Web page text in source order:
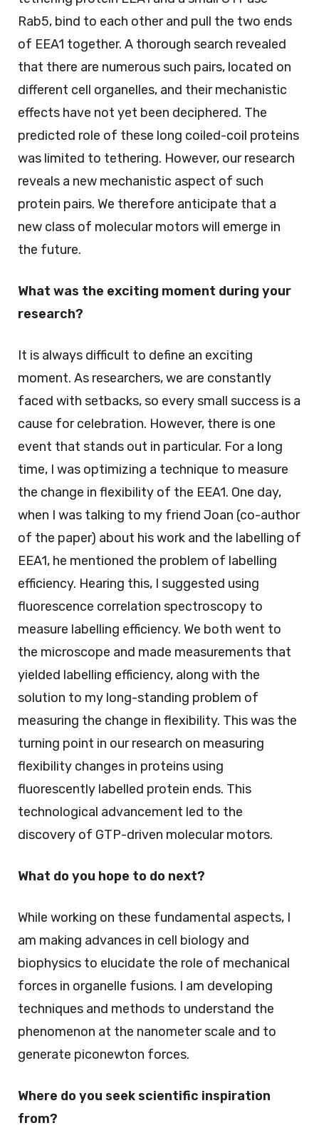
Rab5, bind to each other and pull the two ends
of EEA1 together. A thorough search revealed
that there are numerous such pairs, located on
different cell organelles, and their mechanistic
effects have not yet been deciphered. The
predicted role of these long coiled-coil proteins
was limited to tethering. However, our research
reveals a new mechanistic aspect of such
protein pairs. We therefore anticipate that a
new class of molecular motors will emerge in
the future.
What was the exciting moment during your
research?
It is always difficult to define an exciting
moment. As researchers, we are constantly
faced with setbacks, so every small success is a
cause for celebration. However, there is one
event that stands out in particular. For a long
time, I was optimizing a technique to measure
the change in flexibility of the EEA1. One day,
when I was talking to my friend Joan (co-author
of the paper) about his work and the labelling of
EEA1, he mentioned the problem of labelling
efficiency. Hearing this, I suggested using
fluorescence correlation spectroscopy to
measure labelling efficiency. We both went to
the microscope and made measurements that
yielded labelling efficiency, along with the
solution to my long-standing problem of
measuring the change in flexibility. This was the
turning point in our research on measuring
flexibility changes in proteins using
fluorescently labelled protein ends. This
technological advancement led to the
discovery of GTP-driven molecular motors.
What do you hope to do next?
While working on these fundamental aspects, I
am making advances in cell biology and
biophysics to elucidate the role of mechanical
forces in organelle fusions. I am developing
techniques and methods to understand the
phenomenon at the nanometer scale and to
generate piconewton forces.
Where do you seek scientific inspiration
from?